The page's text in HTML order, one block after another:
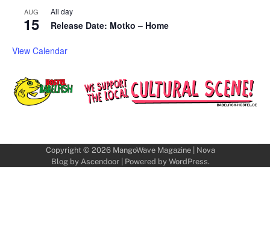
AUG
15
All day
Release Date: Motko – Home
View Calendar
Copyright © 2026 MangoWave Magazine| Nova
Blog by Ascendoor| Powered by WordPress.